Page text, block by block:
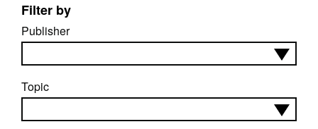
Filter by
Publisher
Topic